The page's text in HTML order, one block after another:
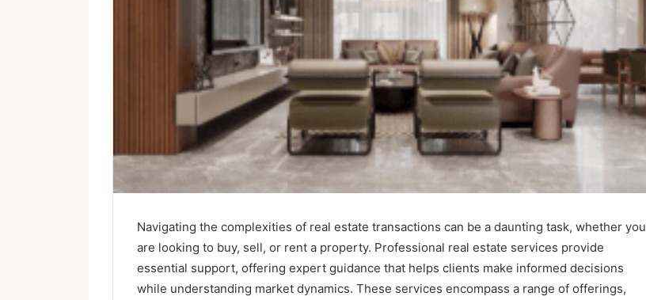
Navigating the complexities of real estate transactions can be a daunting task, whether you
are looking to buy, sell, or rent a property. Professional real estate services provide
essential support, offering expert guidance that helps clients make informed decisions
while understanding market dynamics. These services encompass a range of offerings,